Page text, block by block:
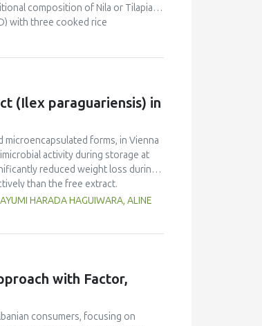
composition of Nila or Tilapia
with three cooked rice
with salt and cooked rice, was
a 70% cooked rice also had a
Proximate tests showed that
(18.358%) and calorific
optimal physicochemical,
(Ilex paraguariensis) in
forms, in Vienna
activity during storage at
reduced weight loss during
than the free extract.
microorganisms, enhancing
significantly influenced the
extract were more similar to
the promising potential of yerba
contributing to physical
HARADA HAGUIWARA, ALINE
with Factor,
consumers, focusing on